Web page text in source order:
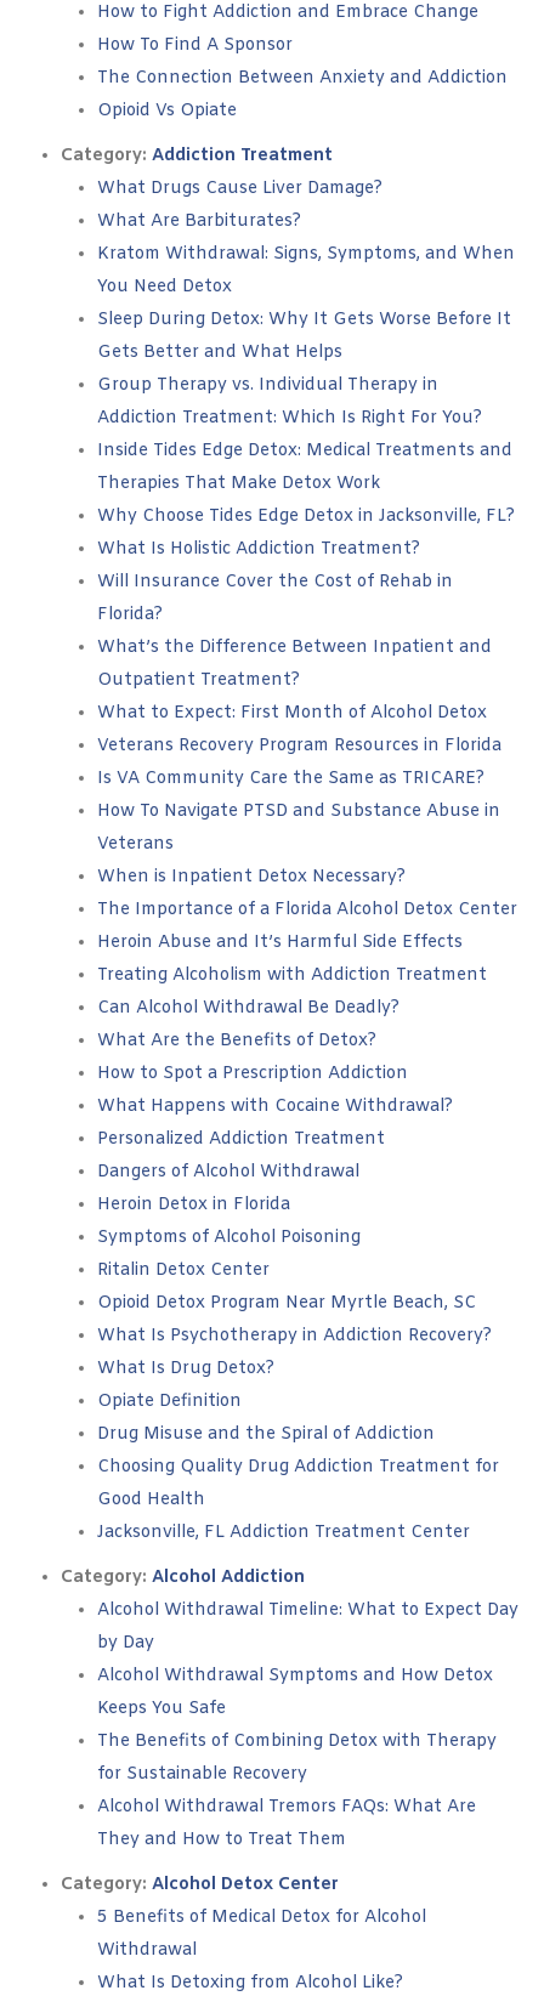
How to Fight Addiction and Embrace Change
How To Find A Sponsor
The Connection Between Anxiety and Addiction
Opioid Vs Opiate
Category: Addiction Treatment
What Drugs Cause Liver Damage?
What Are Barbiturates?
Kratom Withdrawal: Signs, Symptoms, and When
You Need Detox
Sleep During Detox: Why It Gets Worse Before It
Gets Better and What Helps
Group Therapy vs. Individual Therapy in
Addiction Treatment: Which Is Right For You?
Inside Tides Edge Detox: Medical Treatments and
Therapies That Make Detox Work
Why Choose Tides Edge Detox in Jacksonville, FL?
What Is Holistic Addiction Treatment?
Will Insurance Cover the Cost of Rehab in
Florida?
What’s the Difference Between Inpatient and
Outpatient Treatment?
What to Expect: First Month of Alcohol Detox
Veterans Recovery Program Resources in Florida
Is VA Community Care the Same as TRICARE?
How To Navigate PTSD and Substance Abuse in
Veterans
When is Inpatient Detox Necessary?
The Importance of a Florida Alcohol Detox Center
Heroin Abuse and It’s Harmful Side Effects
Treating Alcoholism with Addiction Treatment
Can Alcohol Withdrawal Be Deadly?
What Are the Benefits of Detox?
How to Spot a Prescription Addiction
What Happens with Cocaine Withdrawal?
Personalized Addiction Treatment
Dangers of Alcohol Withdrawal
Heroin Detox in Florida
Symptoms of Alcohol Poisoning
Ritalin Detox Center
Opioid Detox Program Near Myrtle Beach, SC
What Is Psychotherapy in Addiction Recovery?
What Is Drug Detox?
Opiate Definition
Drug Misuse and the Spiral of Addiction
Choosing Quality Drug Addiction Treatment for
Good Health
Jacksonville, FL Addiction Treatment Center
Category: Alcohol Addiction
Alcohol Withdrawal Timeline: What to Expect Day
by Day
Alcohol Withdrawal Symptoms and How Detox
Keeps You Safe
The Benefits of Combining Detox with Therapy
for Sustainable Recovery
Alcohol Withdrawal Tremors FAQs: What Are
They and How to Treat Them
Category: Alcohol Detox Center
5 Benefits of Medical Detox for Alcohol
Withdrawal
What Is Detoxing from Alcohol Like?